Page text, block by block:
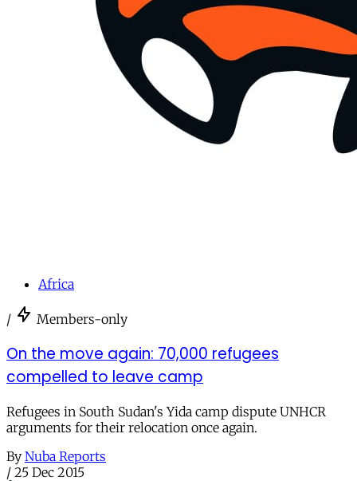
Africa
/ Members-only
On the move again: 70,000 refugees
compelled to leave camp
Refugees in South Sudan's Yida camp dispute UNHCR
arguments for their relocation once again.
By Nuba Reports
/ 25 Dec 2015